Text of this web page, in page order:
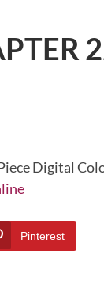
Digital
Pinterest